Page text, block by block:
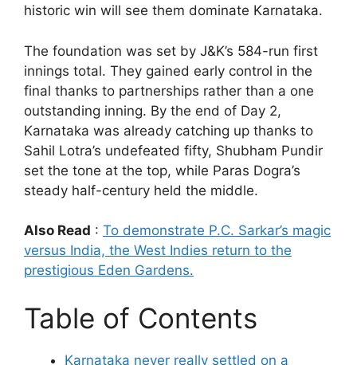
historic win will see them dominate Karnataka.
The foundation was set by J&K’s 584-run first
innings total. They gained early control in the
final thanks to partnerships rather than a one
outstanding inning. By the end of Day 2,
Karnataka was already catching up thanks to
Sahil Lotra’s undefeated fifty, Shubham Pundir
set the tone at the top, while Paras Dogra’s
steady half-century held the middle.
Also Read : To demonstrate P.C. Sarkar’s magic
versus India, the West Indies return to the
prestigious Eden Gardens.
Table of Contents
Karnataka never really settled on a